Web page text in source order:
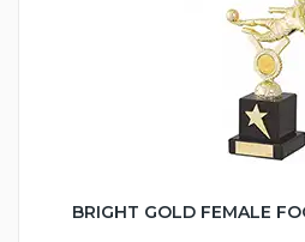
BRIGHT GOLD FEMALE